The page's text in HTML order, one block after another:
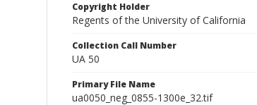
Copyright Holder
Regents of the University of California
Collection Call Number
UA 50
Primary File Name
ua0050_neg_0855-1300e_32.tif